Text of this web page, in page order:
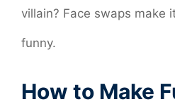
villain? Face swaps make
funny.
How to Make